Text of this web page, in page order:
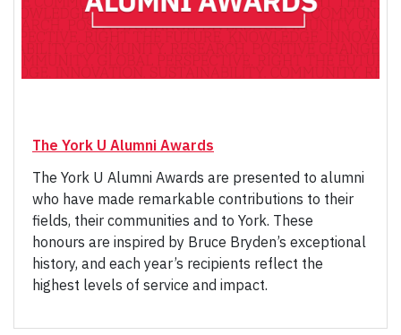
The York U Alumni Awards
The York U Alumni Awards are presented to alumni
who have made remarkable contributions to their
fields, their communities and to York. These
honours are inspired by Bruce Bryden’s exceptional
history, and each year’s recipients reflect the
highest levels of service and impact.